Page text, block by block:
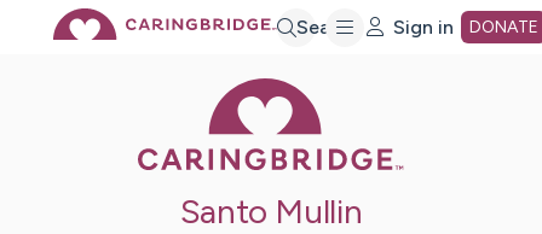
Search Sign in DONATE
Santo Mullin